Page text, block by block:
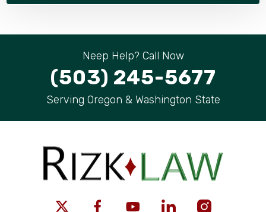
Neep Help? Call Now
(503) 245-5677
Serving Oregon & Washington State